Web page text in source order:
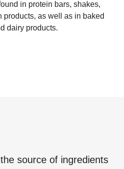
in protein bars, shakes,
products, as well as in baked
dairy products.
source of ingredients